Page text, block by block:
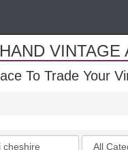
VINTAGE
To Trade Your
Categories